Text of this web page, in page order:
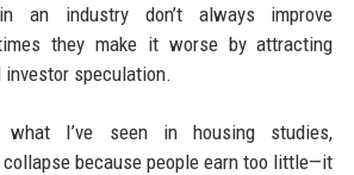
an industry don’t always improve
they make it worse by attracting
speculation.
I’ve seen in housing studies,
because people earn too little—it